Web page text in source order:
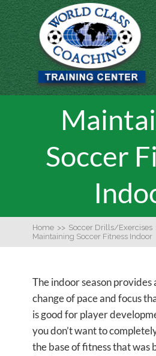
Soccer
Home >> Soccer Drills/Exercises
Maintaining Soccer Fitness Indoor
The indoor season provides
change of pace and focus
is good for player
you don’t want to
the base of fitness that was